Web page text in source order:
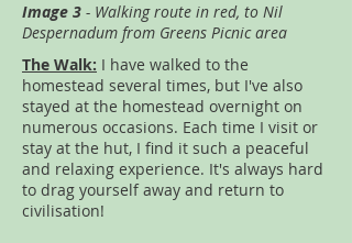
Image 3 - Walking route in red, to Nil
Despernadum from Greens Picnic area
The Walk: I have walked to the
homestead several times, but I've also
stayed at the homestead overnight on
numerous occasions. Each time I visit or
stay at the hut, I find it such a peaceful
and relaxing experience. It's always hard
to drag yourself away and return to
civilisation!